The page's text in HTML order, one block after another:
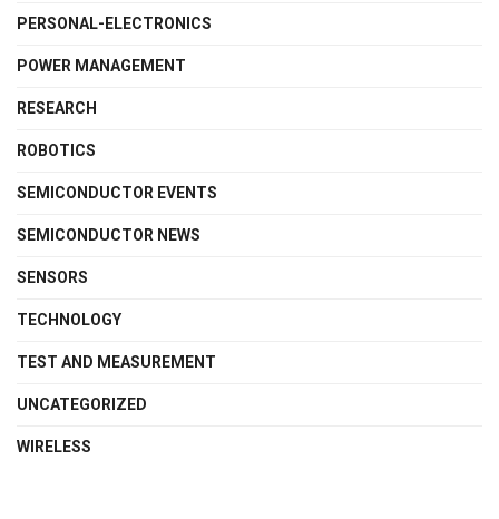
PERSONAL-ELECTRONICS
POWER MANAGEMENT
RESEARCH
ROBOTICS
SEMICONDUCTOR EVENTS
SEMICONDUCTOR NEWS
SENSORS
TECHNOLOGY
TEST AND MEASUREMENT
UNCATEGORIZED
WIRELESS